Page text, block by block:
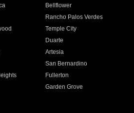
Bellflower
Rancho Palos Verdes
Temple City
Duarte
Artesia
San Bernardino
Fullerton
Garden Grove